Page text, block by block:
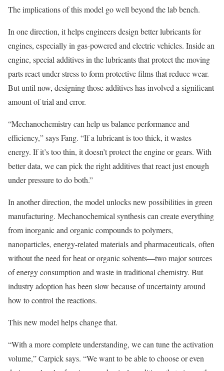
The implications of this model go well beyond the lab bench.
In one direction, it helps engineers design better lubricants for
engines, especially in gas-powered and electric vehicles. Inside an
engine, special additives in the lubricants that protect the moving
parts react under stress to form protective films that reduce wear.
But until now, designing those additives has involved a significant
amount of trial and error.
“Mechanochemistry can help us balance performance and
efficiency,” says Fang. “If a lubricant is too thick, it wastes
energy. If it’s too thin, it doesn’t protect the engine or gears. With
better data, we can pick the right additives that react just enough
under pressure to do both.”
In another direction, the model unlocks new possibilities in green
manufacturing. Mechanochemical synthesis can create everything
from inorganic and organic compounds to polymers,
nanoparticles, energy-related materials and pharmaceuticals, often
without the need for heat or organic solvents—two major sources
of energy consumption and waste in traditional chemistry. But
industry adoption has been slow because of uncertainty around
how to control the reactions.
This new model helps change that.
“With a more complete understanding, we can tune the activation
volume,” Carpick says. “We want to be able to choose or even